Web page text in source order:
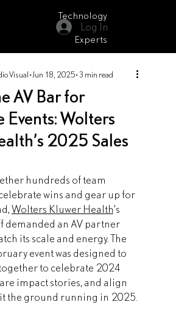
Technology
Experts
Log In
AV Bar for
Wolters
2025 Sales
Visual Jun 18, 2025 3 min read
hundreds of team
wins and gear up for
Wolters Kluwer Health’s
demanded an AV partner
its scale and energy. The
event was designed to
to celebrate 2024
impact stories, and align
the ground running in 2025.